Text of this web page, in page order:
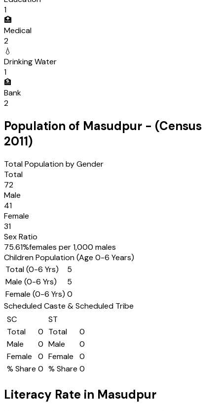
1
🏥
Medical
2
💧
Drinking Water
1
🏦
Bank
2
Population of Masudpur - (Census
2011)
Total Population by Gender
Total
72
Male
41
Female
31
Sex Ratio
75.61%females per 1,000 males
Children Population (Age 0-6 Years)
Total (0-6 Yrs)
5
Male (0-6 Yrs)
5
Female (0-6 Yrs) 0
Scheduled Caste & Scheduled Tribe
SC
Total
0
Male
0
Female
0
% Share 0
ST
Total
0
Male
0
Female
0
% Share 0
Literacy Rate in Masudpur